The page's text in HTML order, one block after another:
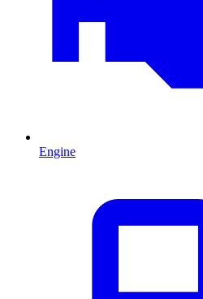
Engine